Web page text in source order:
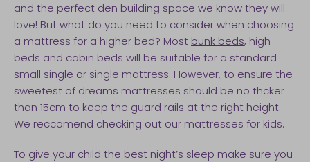
and the perfect den building space we know they will
love! But what do you need to consider when choosing
a mattress for a higher bed? Most bunk beds, high
beds and cabin beds will be suitable for a standard
small single or single mattress. However, to ensure the
sweetest of dreams mattresses should be no thcker
than 15cm to keep the guard rails at the right height.
We reccomend checking out our mattresses for kids.
To give your child the best night’s sleep make sure you